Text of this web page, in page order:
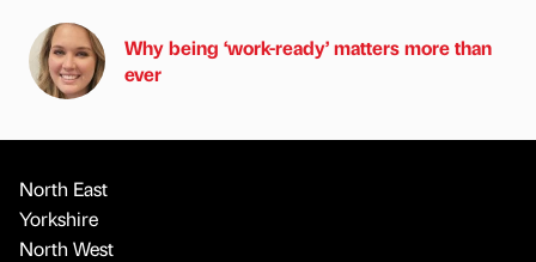
Why being ‘work-ready’ matters more than
ever
North East
Yorkshire
North West